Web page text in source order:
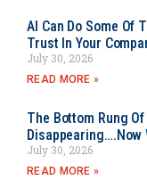
AI Can Do Some Of
Trust In Your
July 30, 2026
READ MORE »
The Bottom Rung
Disappearing….Now
July 30, 2026
READ MORE »